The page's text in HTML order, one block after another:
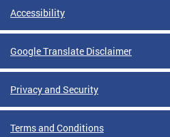
Accessibility
Google Translate Disclaimer
Privacy and Security
Terms and Conditions